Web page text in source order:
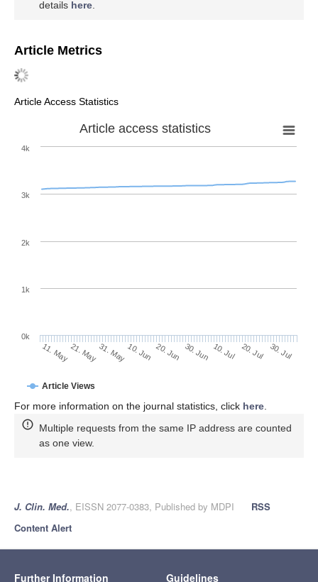
details here
Article Metrics
Article Access Statistics
Article access statistics
Article Views
11. May21. May31. May10. Jun 20. Jun 30. Jun 10. Jul 20. Jul 30. Jul
0k
1k
2k
3k
4k
For more information on the journal statistics, click here
Multiple requests from the same IP address are counted
as one view.
J. Clin. Med., EISSN 2077-0383, Published by MDPI
RSS
Content Alert
Further Information Guidelines